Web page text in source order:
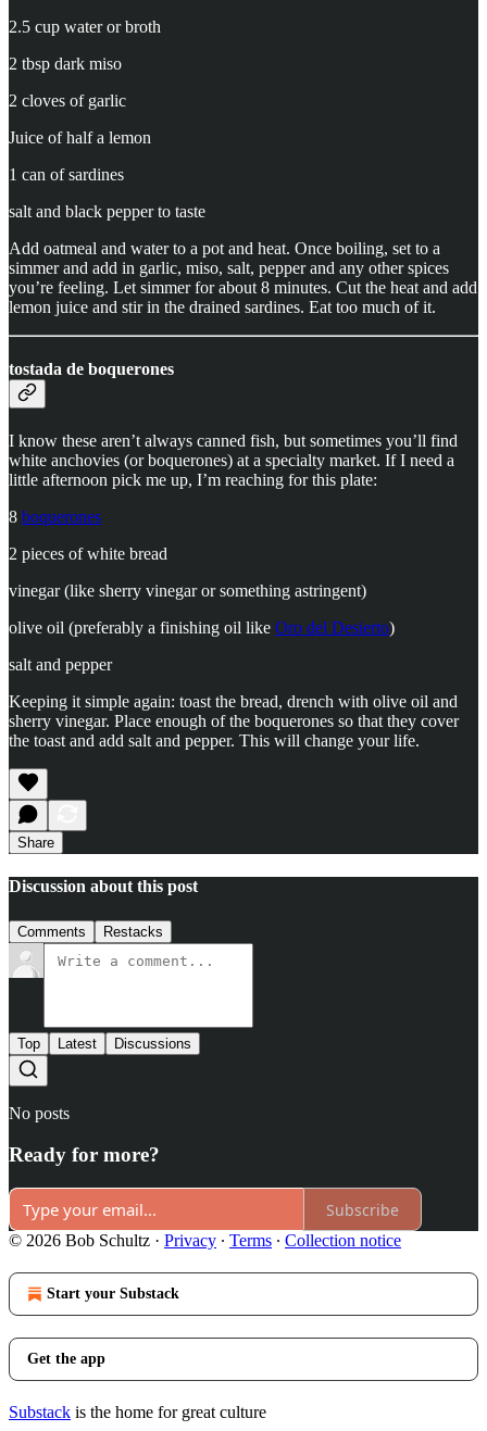
2.5 cup water or broth
2 tbsp dark miso
2 cloves of garlic
Juice of half a lemon
1 can of sardines
salt and black pepper to taste
Add oatmeal and water to a pot and heat. Once boiling, set to a
simmer and add in garlic, miso, salt, pepper and any other spices
you’re feeling. Let simmer for about 8 minutes. Cut the heat and add
lemon juice and stir in the drained sardines. Eat too much of it.
tostada de boquerones
I know these aren’t always canned fish, but sometimes you’ll find
white anchovies (or boquerones) at a specialty market. If I need a
little afternoon pick me up, I’m reaching for this plate:
8 boquerones
2 pieces of white bread
vinegar (like sherry vinegar or something astringent)
olive oil (preferably a finishing oil like Oro del Desierto)
salt and pepper
Keeping it simple again: toast the bread, drench with olive oil and
sherry vinegar. Place enough of the boquerones so that they cover
the toast and add salt and pepper. This will change your life.
Share
Discussion about this post
Comments Restacks
Top Latest Discussions
No posts
Ready for more?
Subscribe
© 2026 Bob Schultz · Privacy ∙ Terms ∙ Collection notice
Start your Substack
Get the app
Substack is the home for great culture